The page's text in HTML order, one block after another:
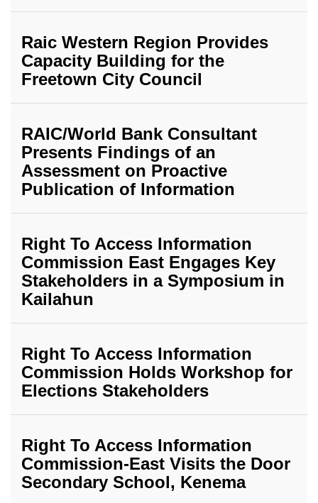
Raic Western Region Provides
Capacity Building for the
Freetown City Council
RAIC/World Bank Consultant
Presents Findings of an
Assessment on Proactive
Publication of Information
Right To Access Information
Commission East Engages Key
Stakeholders in a Symposium in
Kailahun
Right To Access Information
Commission Holds Workshop for
Elections Stakeholders
Right To Access Information
Commission-East Visits the Door
Secondary School, Kenema